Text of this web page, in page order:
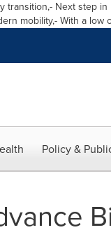
transition,- Next step in
mobility,-With a low
Policy &